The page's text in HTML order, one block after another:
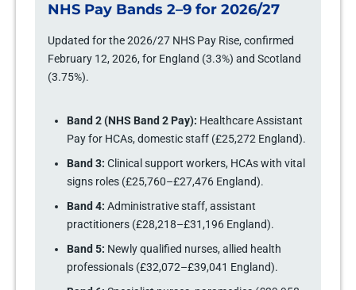
NHS Pay Bands 2–9 for 2026/27
Updated for the 2026/27 NHS Pay Rise, confirmed
February 12, 2026, for England (3.3%) and Scotland
(3.75%).
Band 2 (NHS Band 2 Pay): Healthcare Assistant
Pay for HCAs, domestic staff (£25,272 England).
Band 3: Clinical support workers, HCAs with vital
signs roles (£25,760–£27,476 England).
Band 4: Administrative staff, assistant
practitioners (£28,218–£31,196 England).
Band 5: Newly qualified nurses, allied health
professionals (£32,072–£39,041 England).